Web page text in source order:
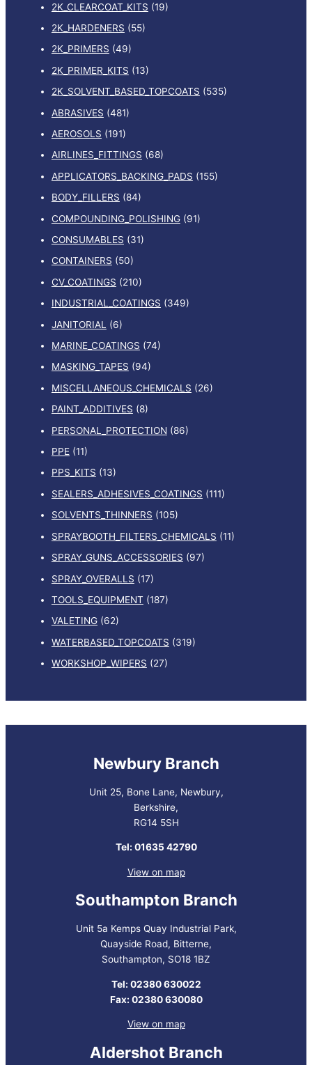
2K_CLEARCOAT_KITS (19)
2K_HARDENERS (55)
2K_PRIMERS (49)
2K_PRIMER_KITS (13)
2K_SOLVENT_BASED_TOPCOATS (535)
ABRASIVES (481)
AEROSOLS (191)
AIRLINES_FITTINGS (68)
APPLICATORS_BACKING_PADS (155)
BODY_FILLERS (84)
COMPOUNDING_POLISHING (91)
CONSUMABLES (31)
CONTAINERS (50)
CV_COATINGS (210)
INDUSTRIAL_COATINGS (349)
JANITORIAL
(6)
MARINE_COATINGS (74)
MASKING_TAPES (94)
MISCELLANEOUS_CHEMICALS (26)
PAINT_ADDITIVES (8)
PERSONAL_PROTECTION (86)
PPE (11)
PPS_KITS (13)
SEALERS_ADHESIVES_COATINGS (111)
SOLVENTS_THINNERS (105)
SPRAYBOOTH_FILTERS_CHEMICALS (11)
SPRAY_GUNS_ACCESSORIES (97)
SPRAY_OVERALLS (17)
TOOLS_EQUIPMENT (187)
VALETING (62)
WATERBASED_TOPCOATS (319)
WORKSHOP_WIPERS (27)
Newbury Branch
Unit 25, Bone Lane, Newbury,
Berkshire,
RG14 5SH
Tel: 01635 42790
View on map
Southampton Branch
Unit 5a Kemps Quay Industrial Park,
Quayside Road, Bitterne,
Southampton, SO18 1BZ
Tel: 02380 630022
Fax: 02380 630080
View on map
Aldershot Branch